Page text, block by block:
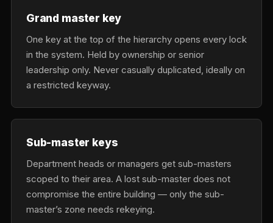
Grand master key
One key at the top of the hierarchy opens every lock
in the system. Held by ownership or senior
leadership only. Never casually duplicated, ideally on
a restricted keyway.
Sub-master keys
Department heads or managers get sub-masters
scoped to their area. A lost sub-master does not
compromise the entire building — only the sub-
master’s zone needs rekeying.